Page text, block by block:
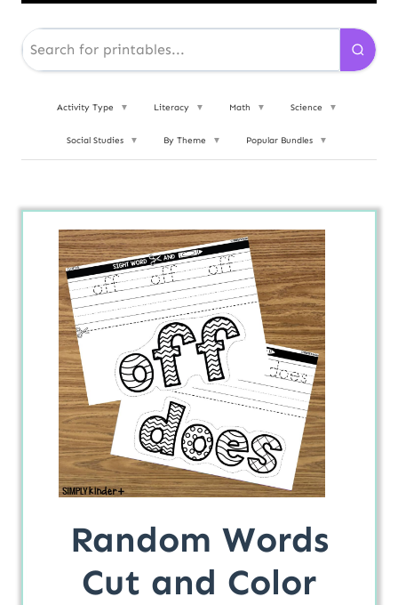
Activity Type ▼ Literacy ▼ Math ▼ Science ▼
Social Studies ▼ By Theme ▼ Popular Bundles ▼
Random Words
Cut and Color